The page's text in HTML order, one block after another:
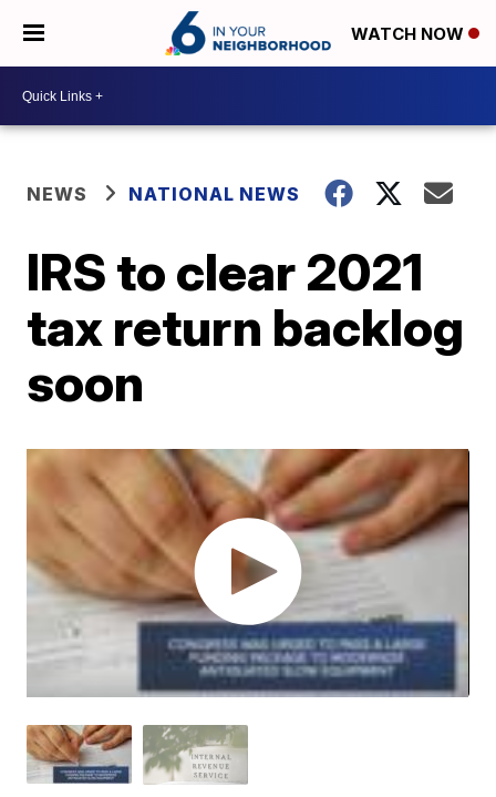
WATCH NOW
NEWS NATIONAL NEWS
IRS to clear 2021
tax return backlog
soon